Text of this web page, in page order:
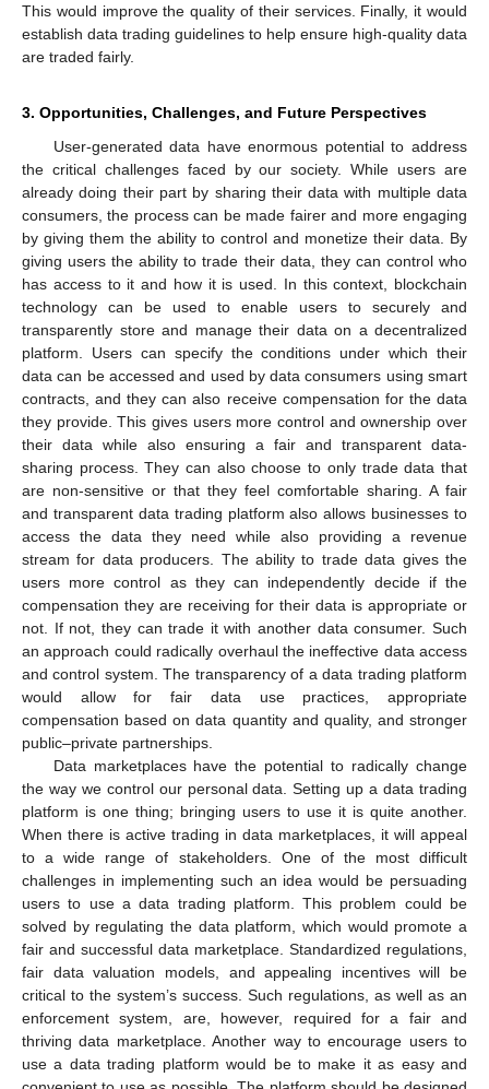
This would improve the quality of their services. Finally, it would
establish data trading guidelines to help ensure high-quality data
are traded fairly.
3. Opportunities, Challenges, and Future Perspectives
User-generated data have enormous potential to address
the critical challenges faced by our society. While users are
already doing their part by sharing their data with multiple data
consumers, the process can be made fairer and more engaging
by giving them the ability to control and monetize their data. By
giving users the ability to trade their data, they can control who
has access to it and how it is used. In this context, blockchain
technology can be used to enable users to securely and
transparently store and manage their data on a decentralized
platform. Users can specify the conditions under which their
data can be accessed and used by data consumers using smart
contracts, and they can also receive compensation for the data
they provide. This gives users more control and ownership over
their data while also ensuring a fair and transparent data-
sharing process. They can also choose to only trade data that
are non-sensitive or that they feel comfortable sharing. A fair
and transparent data trading platform also allows businesses to
access the data they need while also providing a revenue
stream for data producers. The ability to trade data gives the
users more control as they can independently decide if the
compensation they are receiving for their data is appropriate or
not. If not, they can trade it with another data consumer. Such
an approach could radically overhaul the ineffective data access
and control system. The transparency of a data trading platform
would allow for fair data use practices, appropriate
compensation based on data quantity and quality, and stronger
public–private partnerships.
Data marketplaces have the potential to radically change
the way we control our personal data. Setting up a data trading
platform is one thing; bringing users to use it is quite another.
When there is active trading in data marketplaces, it will appeal
to a wide range of stakeholders. One of the most difficult
challenges in implementing such an idea would be persuading
users to use a data trading platform. This problem could be
solved by regulating the data platform, which would promote a
fair and successful data marketplace. Standardized regulations,
fair data valuation models, and appealing incentives will be
critical to the system’s success. Such regulations, as well as an
enforcement system, are, however, required for a fair and
thriving data marketplace. Another way to encourage users to
use a data trading platform would be to make it as easy and